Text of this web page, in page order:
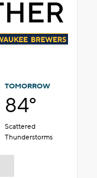
TOMORROW
84°
Scattered
Thunderstorms